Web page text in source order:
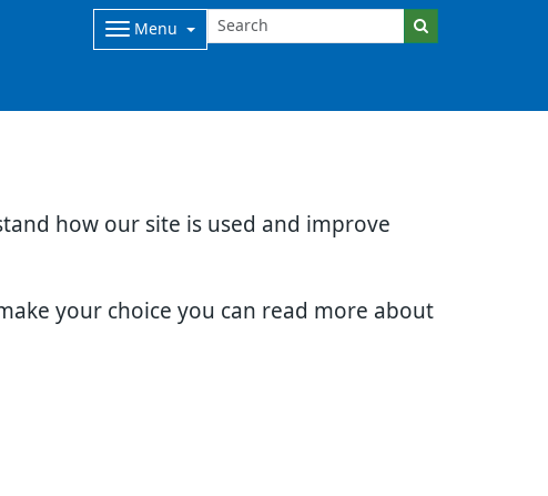
how our site is used and improve
your choice you can read more about
Menu